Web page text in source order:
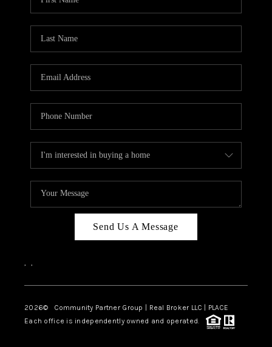
Send Us A Message
, ,
2026© Community Partner Group | Real Broker LLC | PLACE
Each office is independently owned and operated.